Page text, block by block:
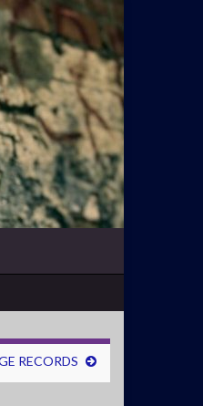
RECORDS